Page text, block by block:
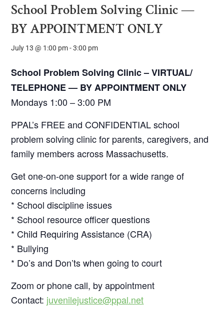
School Problem Solving Clinic —
BY APPOINTMENT ONLY
July 13 @ 1:00 pm-3:00 pm
School Problem Solving Clinic – VIRTUAL/
TELEPHONE — BY APPOINTMENT ONLY
Mondays 1:00 – 3:00 PM
PPAL’s FREE and CONFIDENTIAL school
problem solving clinic for parents, caregivers, and
family members across Massachusetts.
Get one-on-one support for a wide range of
concerns including
* School discipline issues
* School resource officer questions
* Child Requiring Assistance (CRA)
* Bullying
* Do’s and Don’ts when going to court
Zoom or phone call, by appointment
Contact: juvenilejustice@ppal.net